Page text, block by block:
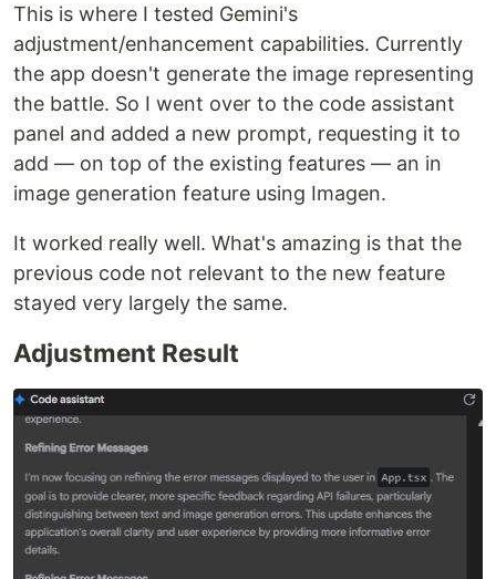
This is where I tested Gemini's
adjustment/enhancement capabilities. Currently
the app doesn't generate the image representing
the battle. So I went over to the code assistant
panel and added a new prompt, requesting it to
add — on top of the existing features — an in
image generation feature using Imagen.
It worked really well. What's amazing is that the
previous code not relevant to the new feature
stayed very largely the same.
Adjustment Result